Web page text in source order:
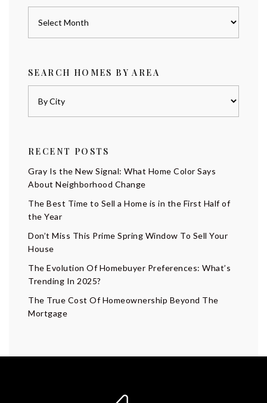
SEARCH HOMES BY AREA
RECENT POSTS
Gray Is the New Signal: What Home Color Says
About Neighborhood Change
The Best Time to Sell a Home is in the First Half of
the Year
Don’t Miss This Prime Spring Window To Sell Your
House
The Evolution Of Homebuyer Preferences: What’s
Trending In 2025?
The True Cost Of Homeownership Beyond The
Mortgage